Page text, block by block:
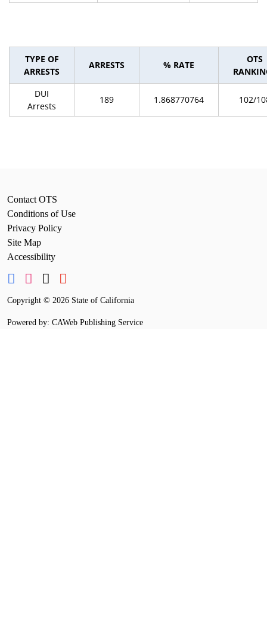
TYPE OF
ARRESTS
ARRESTS % RATE
OTS
DUI
Arrests
189 1.868770764 102/
Contact OTS
Conditions of Use
Privacy Policy
Site Map
Accessibility
Copyright © 2026 State of California
Powered by: CAWeb Publishing Service